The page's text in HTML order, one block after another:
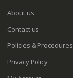
About us
Contact us
Policies & Procedures
Privacy Policy